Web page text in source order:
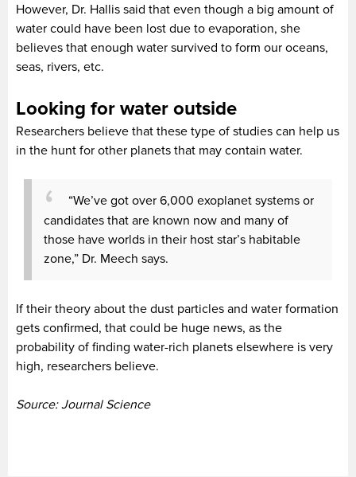
However, Dr. Hallis said that even though a big amount of
water could have been lost due to evaporation, she
believes that enough water survived to form our oceans,
seas, rivers, etc.
Looking for water outside
Researchers believe that these type of studies can help us
in the hunt for other planets that may contain water.
“We’ve got over 6,000 exoplanet systems or
candidates that are known now and many of
those have worlds in their host star’s habitable
zone,” Dr. Meech says.
If their theory about the dust particles and water formation
gets confirmed, that could be huge news, as the
probability of finding water-rich planets elsewhere is very
high, researchers believe.
Source: Journal Science